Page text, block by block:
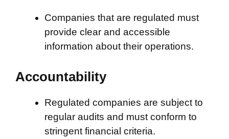
Companies that are regulated must
provide clear and accessible
information about their operations.
Accountability
Regulated companies are subject to
regular audits and must conform to
stringent financial criteria.